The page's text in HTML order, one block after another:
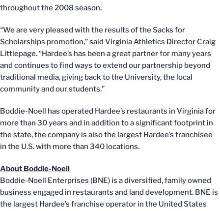
throughout the 2008 season.
“We are very pleased with the results of the Sacks for
Scholarships promotion,” said Virginia Athletics Director Craig
Littlepage. “Hardee’s has been a great partner for many years
and continues to find ways to extend our partnership beyond
traditional media, giving back to the University, the local
community and our students.”
Boddie-Noell has operated Hardee’s restaurants in Virginia for
more than 30 years and in addition to a significant footprint in
the state, the company is also the largest Hardee’s franchisee
in the U.S. with more than 340 locations.
About Boddie-Noell
Boddie-Noell Enterprises (BNE) is a diversified, family owned
business engaged in restaurants and land development. BNE is
the largest Hardee’s franchise operator in the United States